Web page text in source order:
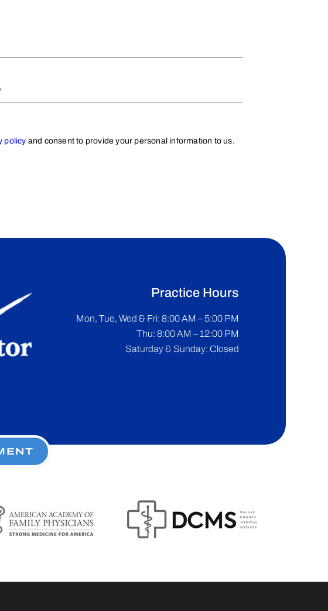
policy and consent to provide your personal information to us.
Practice Hours
Mon, Tue, Wed & Fri: 8:00 AM – 5:00 PM
Thu: 8:00 AM – 12:00 PM
Saturday & Sunday: Closed